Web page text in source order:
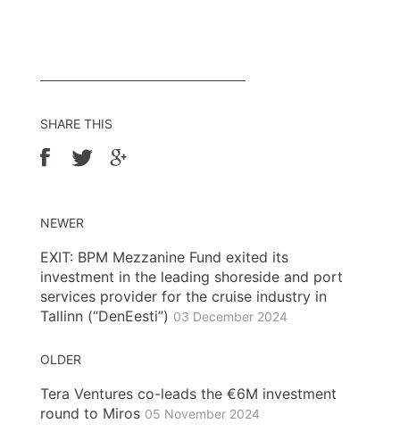
SHARE THIS
NEWER
EXIT: BPM Mezzanine Fund exited its
investment in the leading shoreside and port
services provider for the cruise industry in
Tallinn (“DenEesti”) 03 December 2024
OLDER
Tera Ventures co-leads the €6M investment
round to Miros 05 November 2024